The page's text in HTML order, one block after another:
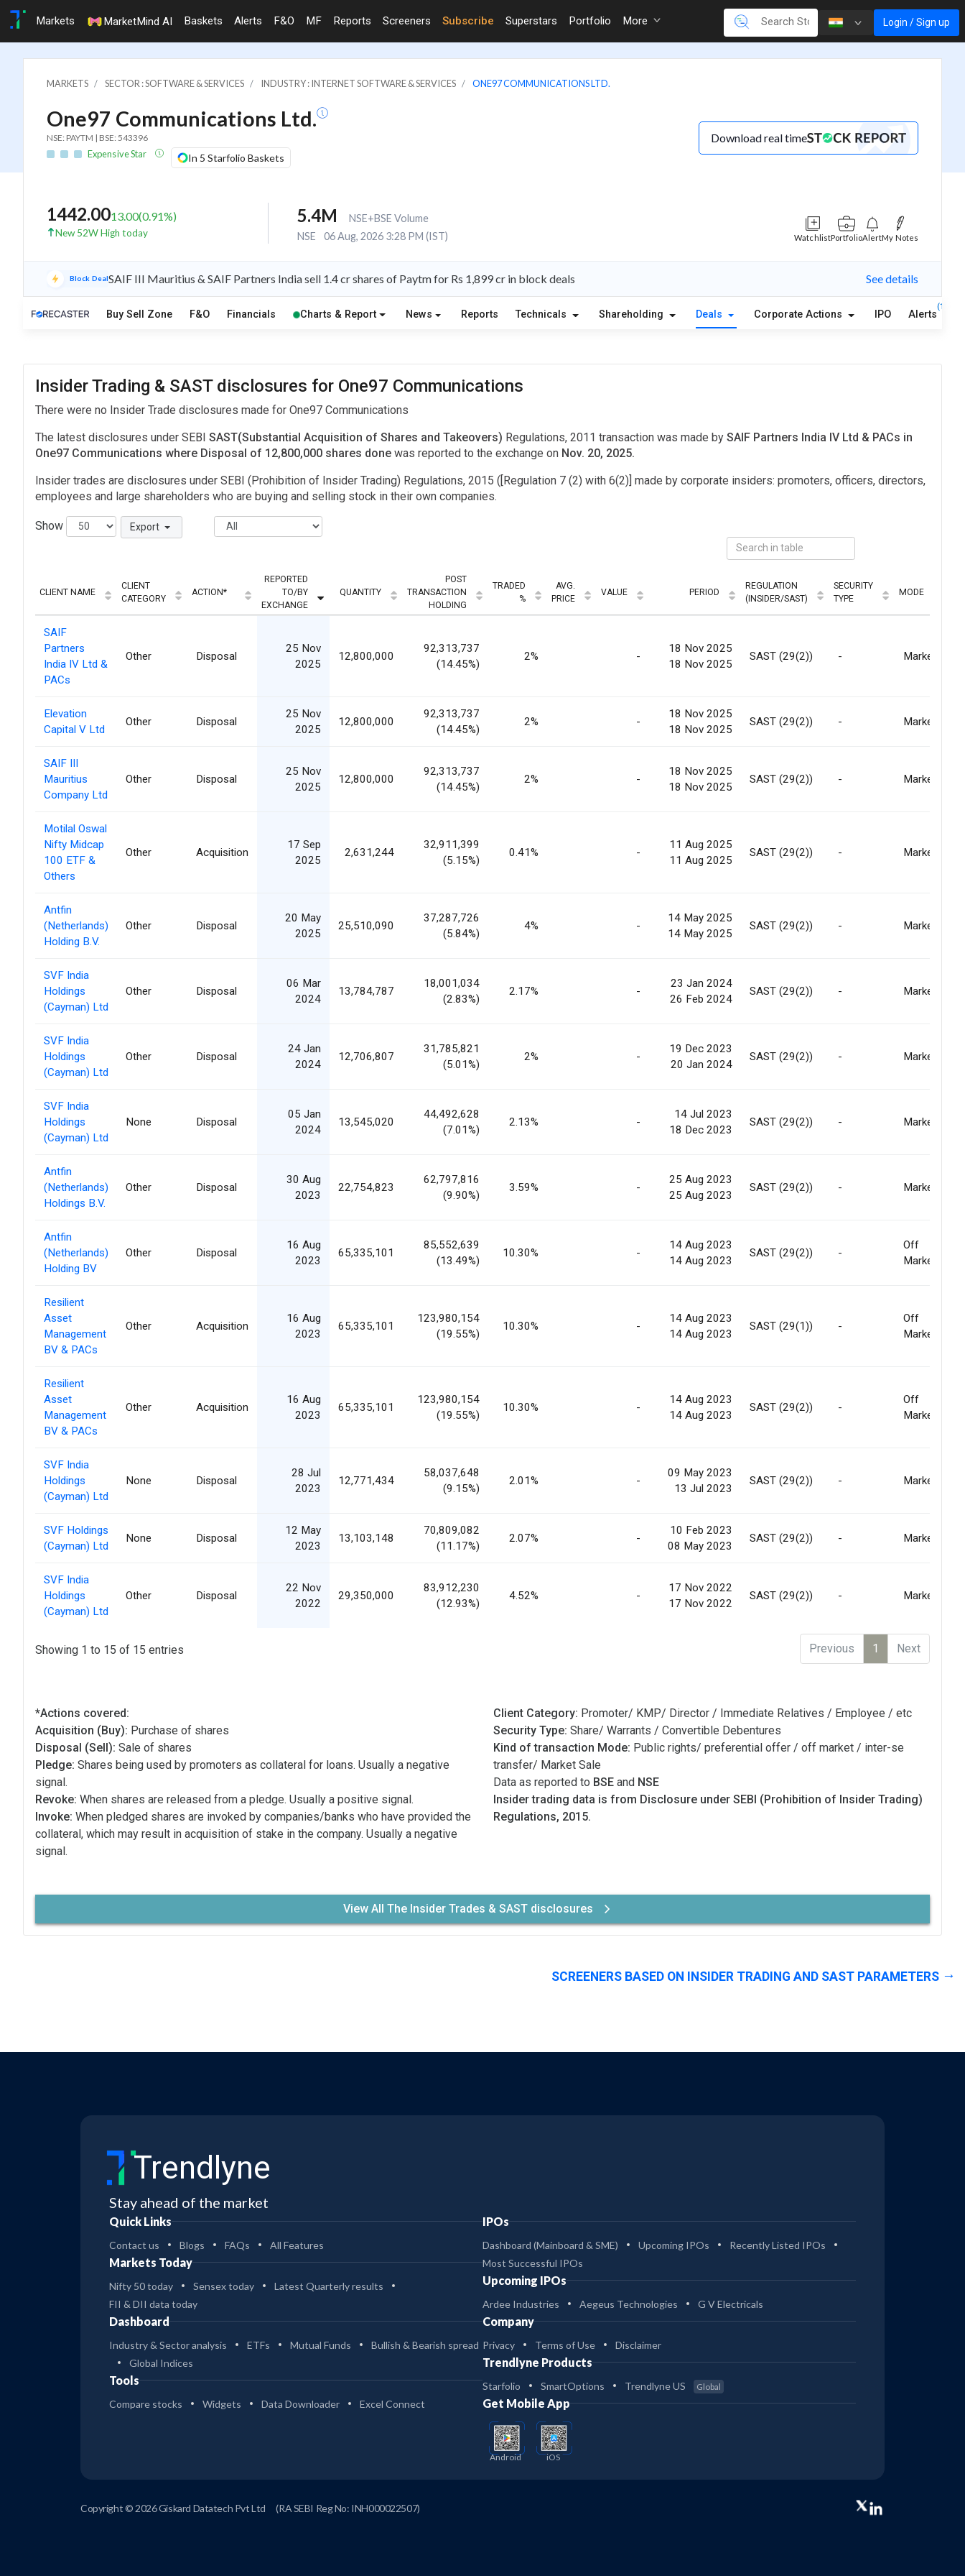
Markets MarketMind AI Baskets Alerts F&O MF Reports Screeners Subscribe Superstars Portfolio More Login / Sign up
MARKETS SECTOR : SOFTWARE & SERVICES INDUSTRY : INTERNET SOFTWARE & SERVICES ONE97 COMMUNICATIONS LTD.
One97 Communications Ltd.
NSE: PAYTM | BSE: 543396
Expensive Star In 5 Starfolio Baskets
Download real time
1442.0013.00(0.91%)
New 52W High today
5.4M
NSE+BSE Volume
NSE
06 Aug, 2026 3:28 PM (IST) WatchlistPortfolioAlertMy Notes
Block DealSAIF III Mauritius & SAIF Partners India sell 1.4 cr shares of Paytm for Rs 1,899 cr in block deals See details
Buy Sell Zone F&O Financials Charts & Report News Reports Technicals Shareholding Deals Corporate Actions IPO Alerts
(1)
Insider Trading & SAST disclosures for One97 Communications
There were no Insider Trade disclosures made for One97 Communications
The latest disclosures under SEBI SAST(Substantial Acquisition of Shares and Takeovers) Regulations, 2011 transaction was made by SAIF Partners India IV Ltd & PACs in
One97 Communications where Disposal of 12,800,000 shares done was reported to the exchange on Nov. 20, 2025.
Insider trades are disclosures under SEBI (Prohibition of Insider Trading) Regulations, 2015 ([Regulation 7 (2) with 6(2)] made by corporate insiders: promoters, officers, directors,
employees and large shareholders who are buying and selling stock in their own companies.
Show Export
CLIENT NAME
CLIENT
CATEGORY
ACTION*
REPORTED
TO/BY
EXCHANGE
QUANTITY
POST
TRANSACTION
HOLDING
TRADED
%
AVG.
PRICE
VALUE PERIOD
REGULATION
(INSIDER/SAST)
SECURITY
TYPE
MODE
SAIF
Partners
India IV Ltd &
PACs
Other Disposal
25 Nov
2025
12,800,000
92,313,737
(14.45%)
2% -
18 Nov 2025
18 Nov 2025
SAST (29(2)) - Market
Elevation
Capital V Ltd
Other Disposal
25 Nov
2025
12,800,000
92,313,737
(14.45%)
2% -
18 Nov 2025
18 Nov 2025
SAST (29(2)) - Market
SAIF III
Mauritius
Company Ltd
Other Disposal
25 Nov
2025
12,800,000
92,313,737
(14.45%)
2% -
18 Nov 2025
18 Nov 2025
SAST (29(2)) - Market
Motilal Oswal
Nifty Midcap
100 ETF &
Others
Other Acquisition
17 Sep
2025
2,631,244
32,911,399
(5.15%)
0.41% -
11 Aug 2025
11 Aug 2025
SAST (29(2)) - Market
Antfin
(Netherlands)
Holding B.V.
Other Disposal
20 May
2025
25,510,090
37,287,726
(5.84%)
4% -
14 May 2025
14 May 2025
SAST (29(2)) - Market
SVF India
Holdings
(Cayman) Ltd
Other Disposal
06 Mar
2024
13,784,787
18,001,034
(2.83%)
2.17% -
23 Jan 2024
26 Feb 2024
SAST (29(2)) - Market
SVF India
Holdings
(Cayman) Ltd
Other Disposal
24 Jan
2024
12,706,807
31,785,821
(5.01%)
2% -
19 Dec 2023
20 Jan 2024
SAST (29(2)) - Market
SVF India
Holdings
(Cayman) Ltd
None Disposal
05 Jan
2024
13,545,020
44,492,628
(7.01%)
2.13% -
14 Jul 2023
18 Dec 2023
SAST (29(2)) - Market
Antfin
(Netherlands)
Holdings B.V.
Other Disposal
30 Aug
2023
22,754,823
62,797,816
(9.90%)
3.59% -
25 Aug 2023
25 Aug 2023
SAST (29(2)) - Market
Antfin
(Netherlands)
Holding BV
Other Disposal
16 Aug
2023
65,335,101
85,552,639
(13.49%)
10.30% -
14 Aug 2023
14 Aug 2023
SAST (29(2)) -
Off
Market
Resilient
Asset
Management
BV & PACs
Other Acquisition
16 Aug
2023
65,335,101
123,980,154
(19.55%)
10.30% -
14 Aug 2023
14 Aug 2023
SAST (29(1)) -
Off
Market
Resilient
Asset
Management
BV & PACs
Other Acquisition
16 Aug
2023
65,335,101
123,980,154
(19.55%)
10.30% -
14 Aug 2023
14 Aug 2023
SAST (29(2)) -
Off
Market
SVF India
Holdings
(Cayman) Ltd
None Disposal
28 Jul
2023
12,771,434
58,037,648
(9.15%)
2.01% -
09 May 2023
13 Jul 2023
SAST (29(2)) - Market
SVF Holdings
(Cayman) Ltd
None Disposal
12 May
2023
13,103,148
70,809,082
(11.17%)
2.07% -
10 Feb 2023
08 May 2023
SAST (29(2)) - Market
SVF India
Holdings
(Cayman) Ltd
Other Disposal
22 Nov
2022
29,350,000
83,912,230
(12.93%)
4.52% -
17 Nov 2022
17 Nov 2022
SAST (29(2)) - Market
Showing 1 to 15 of 15 entries Previous 1 Next
*Actions covered:
Acquisition (Buy): Purchase of shares
Disposal (Sell): Sale of shares
Pledge: Shares being used by promoters as collateral for loans. Usually a negative
signal.
Revoke: When shares are released from a pledge. Usually a positive signal.
Invoke: When pledged shares are invoked by companies/banks who have provided the
collateral, which may result in acquisition of stake in the company. Usually a negative
signal.
Client Category: Promoter/ KMP/ Director / Immediate Relatives / Employee / etc
Security Type: Share/ Warrants / Convertible Debentures
Kind of transaction Mode: Public rights/ preferential offer / off market / inter-se
transfer/ Market Sale
Data as reported to BSE and NSE
Insider trading data is from Disclosure under SEBI (Prohibition of Insider Trading)
Regulations, 2015.
View All The Insider Trades & SAST disclosures
SCREENERS BASED ON INSIDER TRADING AND SAST PARAMETERS
Trendlyne
Stay ahead of the market
Quick Links
Contact us Blogs FAQs All Features
Markets Today
Nifty 50 today Sensex today
Latest Quarterly results
FII & DII data today
Dashboard
Industry & Sector analysis ETFs Mutual Funds
Bullish & Bearish spread
Global Indices
Tools
Compare stocks Widgets Data Downloader Excel Connect
IPOs
Dashboard (Mainboard & SME) Upcoming IPOs
Recently Listed IPOs
Most Successful IPOs
Upcoming IPOs
Ardee Industries Aegeus Technologies G V Electricals
Company
Privacy Terms of Use Disclaimer
Trendlyne Products
Starfolio SmartOptions Trendlyne US Global
Get Mobile App
Android iOS
Copyright © 2026 Giskard Datatech Pvt Ltd (RA SEBI Reg No: INH000022507)